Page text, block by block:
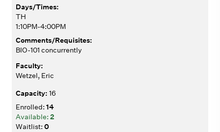
TH
1:10PM-4:00PM
BIO-101 concurrently
Wetzel, Eric
16
14
2
0